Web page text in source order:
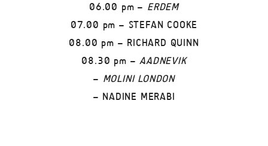
06.00 pm – ERDEM
07.00 pm – STEFAN COOKE
08.00 pm – RICHARD QUINN
08.30 pm –AADNEVIK
– MOLINI LONDON
– NADINE MERABI